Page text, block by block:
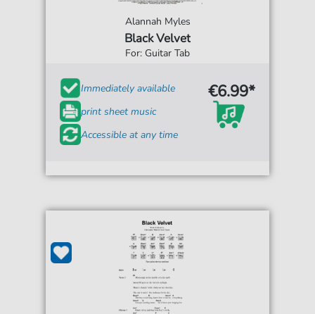
Alannah Myles
Black Velvet
For: Guitar Tab
Immediately available
print sheet music
Accessible at any time
€6.99*